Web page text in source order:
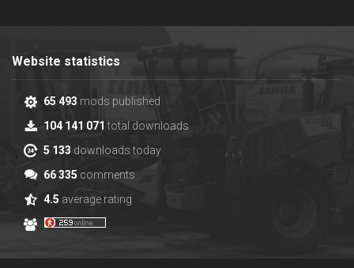
Website statistics
65 493 mods published
104 141 071 total downloads
5 133 downloads today
66 335 comments
4.5 average rating